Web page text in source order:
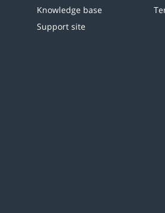
Knowledge base
Support site